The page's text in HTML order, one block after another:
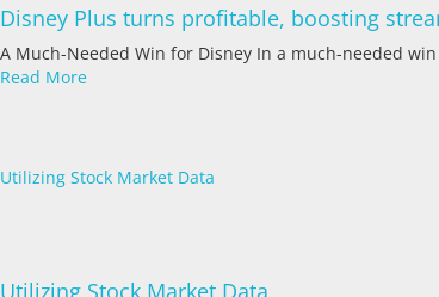
Disney Plus turns profitable, boosting
A Much-Needed Win for Disney In a much-needed
Read More
Utilizing Stock Market Data
Utilizing Stock Market Data